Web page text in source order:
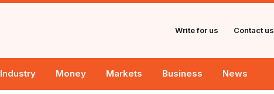
Write for us Contact us
Industry Money Markets Business News